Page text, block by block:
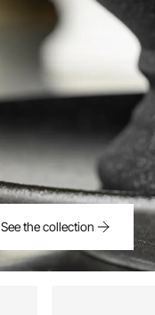
See the collection